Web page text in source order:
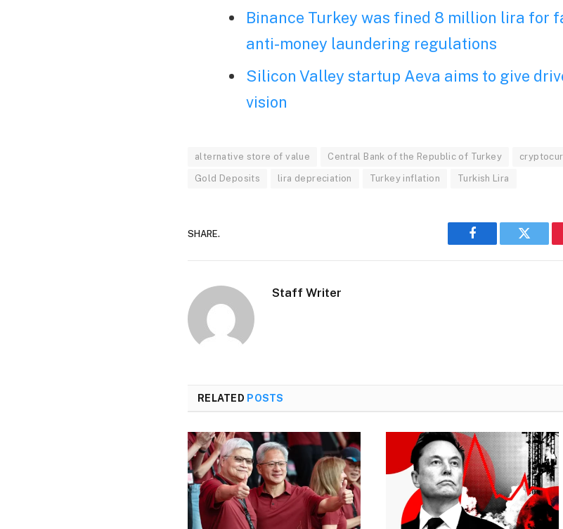
Binance Turkey was fined 8 million lira for
anti-money laundering regulations
Silicon Valley startup Aeva aims to give
vision
alternative store of value Central Bank of the Republic of Turkey
Gold Deposits lira depreciation Turkey inflation Turkish Lira
SHARE.
Facebook Twitter
Staff Writer
RELATED POSTS